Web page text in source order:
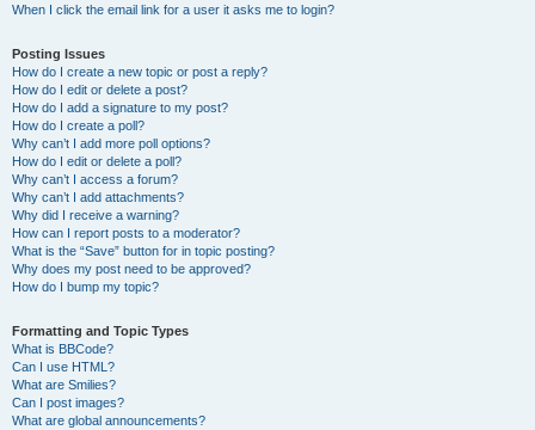
When I click the email link for a user it asks me to login?
Posting Issues
How do I create a new topic or post a reply?
How do I edit or delete a post?
How do I add a signature to my post?
How do I create a poll?
Why can’t I add more poll options?
How do I edit or delete a poll?
Why can’t I access a forum?
Why can’t I add attachments?
Why did I receive a warning?
How can I report posts to a moderator?
What is the “Save” button for in topic posting?
Why does my post need to be approved?
How do I bump my topic?
Formatting and Topic Types
What is BBCode?
Can I use HTML?
What are Smilies?
Can I post images?
What are global announcements?